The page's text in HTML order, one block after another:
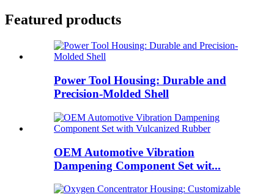
Featured products
Power Tool Housing: Durable and
Precision-Molded Shell
OEM Automotive Vibration
Dampening Component Set wit...